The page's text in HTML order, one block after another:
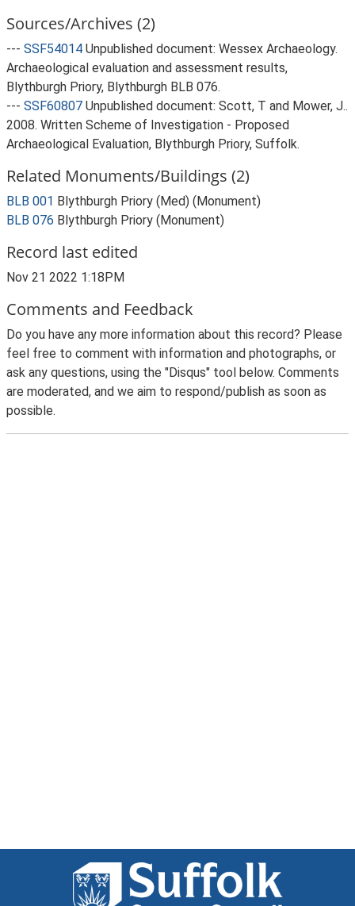
Sources/Archives (2)
--- SSF54014 Unpublished document: Wessex Archaeology.
Archaeological evaluation and assessment results,
Blythburgh Priory, Blythburgh BLB 076.
--- SSF60807 Unpublished document: Scott, T and Mower, J..
2008. Written Scheme of Investigation - Proposed
Archaeological Evaluation, Blythburgh Priory, Suffolk.
Related Monuments/Buildings (2)
BLB 001 Blythburgh Priory (Med) (Monument)
BLB 076 Blythburgh Priory (Monument)
Record last edited
Nov 21 2022 1:18PM
Comments and Feedback
Do you have any more information about this record? Please
feel free to comment with information and photographs, or
ask any questions, using the "Disqus" tool below. Comments
are moderated, and we aim to respond/publish as soon as
possible.